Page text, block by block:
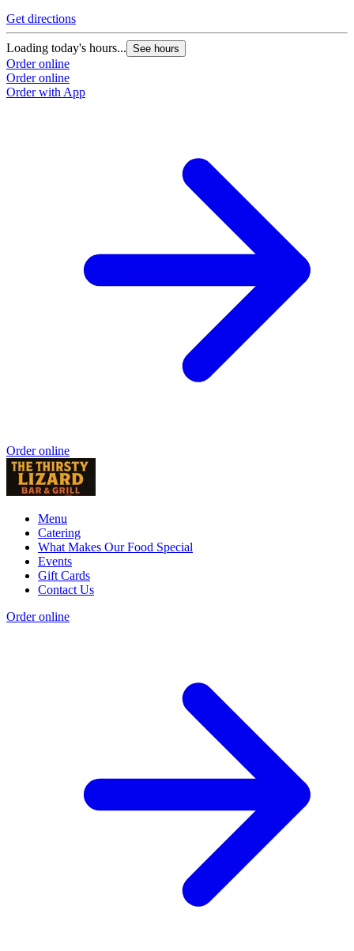
Get directions
Loading today's hours... See hours
Order online
Order online
Order with App
Order online
Menu
Catering
What Makes Our Food Special
Events
Gift Cards
Contact Us
Order online